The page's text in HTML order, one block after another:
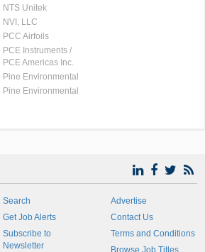
NTS Unitek
NVI, LLC
PCC Airfoils
PCE Instruments /
PCE Americas Inc.
Pine Environmental
Pine Environmental
Search
Get Job Alerts
Subscribe to
Newsletter
Advertise
Contact Us
Terms and Conditions
Browse Job Titles